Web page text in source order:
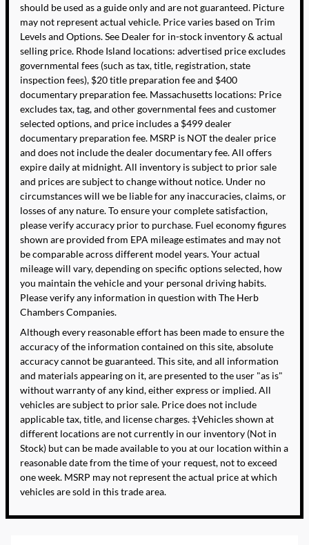
should be used as a guide only and are not guaranteed. Picture
may not represent actual vehicle. Price varies based on Trim
Levels and Options. See Dealer for in-stock inventory & actual
selling price. Rhode Island locations: advertised price excludes
governmental fees (such as tax, title, registration, state
inspection fees), $20 title preparation fee and $400
documentary preparation fee. Massachusetts locations: Price
excludes tax, tag, and other governmental fees and customer
selected options, and price includes a $499 dealer
documentary preparation fee. MSRP is NOT the dealer price
and does not include the dealer documentary fee. All offers
expire daily at midnight. All inventory is subject to prior sale
and prices are subject to change without notice. Under no
circumstances will we be liable for any inaccuracies, claims, or
losses of any nature. To ensure your complete satisfaction,
please verify accuracy prior to purchase. Fuel economy figures
shown are provided from EPA mileage estimates and may not
be comparable across different model years. Your actual
mileage will vary, depending on specific options selected, how
you maintain the vehicle and your personal driving habits.
Please verify any information in question with The Herb
Chambers Companies.
Although every reasonable effort has been made to ensure the
accuracy of the information contained on this site, absolute
accuracy cannot be guaranteed. This site, and all information
and materials appearing on it, are presented to the user "as is"
without warranty of any kind, either express or implied. All
vehicles are subject to prior sale. Price does not include
applicable tax, title, and license charges. ‡Vehicles shown at
different locations are not currently in our inventory (Not in
Stock) but can be made available to you at our location within a
reasonable date from the time of your request, not to exceed
one week. MSRP may not represent the actual price at which
vehicles are sold in this trade area.